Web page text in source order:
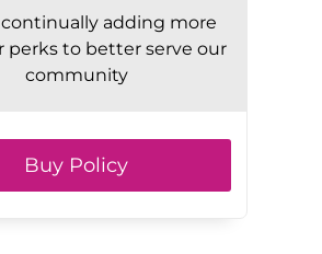
continually adding more
perks to better serve our
community
Buy Policy